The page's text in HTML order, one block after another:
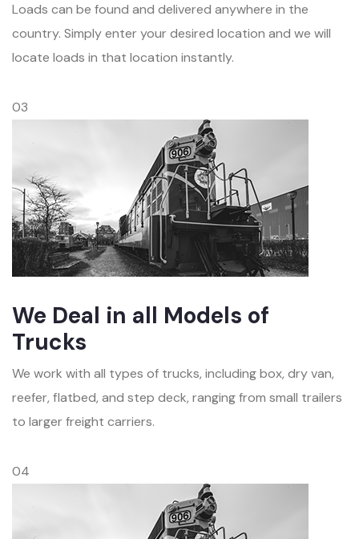
Loads can be found and delivered anywhere in the
country. Simply enter your desired location and we will
locate loads in that location instantly.
03
We Deal in all Models of
Trucks
We work with all types of trucks, including box, dry van,
reefer, flatbed, and step deck, ranging from small trailers
to larger freight carriers.
04